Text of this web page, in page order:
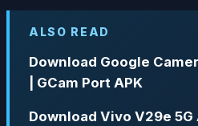
ALSO READ
Download Google
| GCam Port APK
Download Vivo V29e 5G